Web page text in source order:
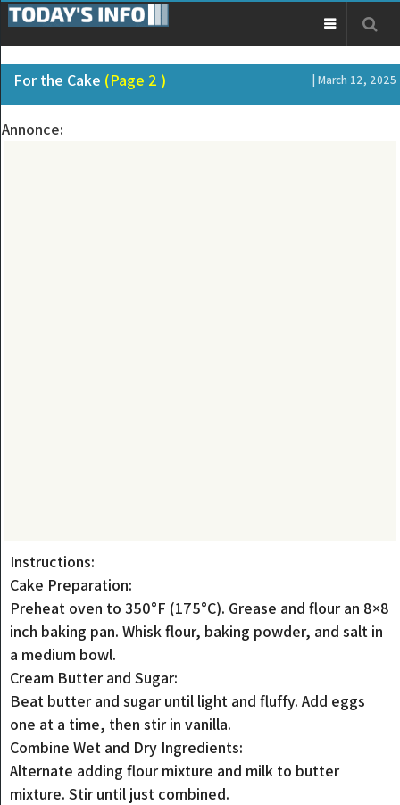
For the Cake (Page 2 ) | March 12, 2025
Annonce:
Instructions:
Cake Preparation:
Preheat oven to 350°F (175°C). Grease and flour an 8×8
inch baking pan. Whisk flour, baking powder, and salt in
a medium bowl.
Cream Butter and Sugar:
Beat butter and sugar until light and fluffy. Add eggs
one at a time, then stir in vanilla.
Combine Wet and Dry Ingredients:
Alternate adding flour mixture and milk to butter
mixture. Stir until just combined.